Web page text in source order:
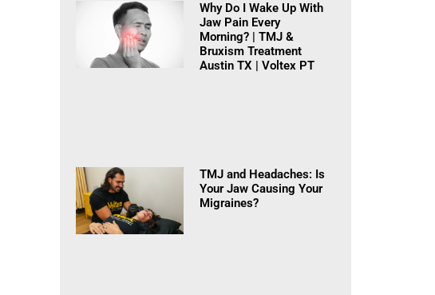
Why Do I Wake Up With
Jaw Pain Every
Morning? | TMJ &
Bruxism Treatment
Austin TX | Voltex PT
TMJ and Headaches: Is
Your Jaw Causing Your
Migraines?